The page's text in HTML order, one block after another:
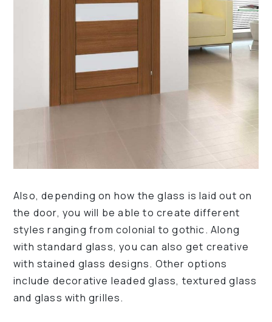
Also, depending on how the glass is laid out on
the door, you will be able to create different
styles ranging from colonial to gothic. Along
with standard glass, you can also get creative
with stained glass designs. Other options
include decorative leaded glass, textured glass
and glass with grilles.